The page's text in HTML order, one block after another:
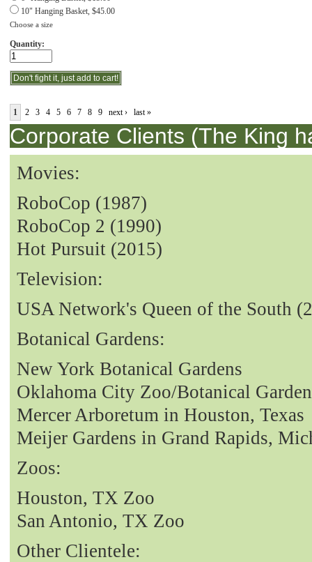
10" Hanging Basket, $45.00
Choose a size
Quantity:
1 2 3 4 5 6 7 8 9 next › last »
Corporate Clients (The King
Movies:
RoboCop (1987)
RoboCop 2 (1990)
Hot Pursuit (2015)
Television:
USA Network's Queen of the South
Botanical Gardens:
New York Botanical Gardens
Oklahoma City Zoo/Botanical
Mercer Arboretum in Houston, Texas
Meijer Gardens in Grand Rapids,
Zoos:
Houston, TX Zoo
San Antonio, TX Zoo
Other Clientele: